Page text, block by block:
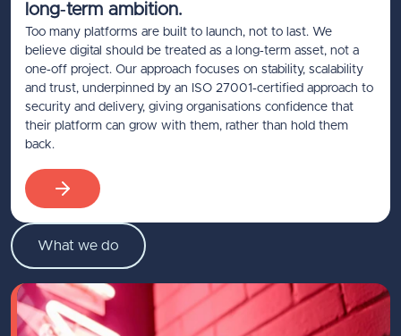
long‑term ambition.
Too many platforms are built to launch, not to last. We
believe digital should be treated as a long‑term asset, not a
one‑off project. Our approach focuses on stability, scalability
and trust, underpinned by an ISO 27001‑certified approach to
security and delivery, giving organisations confidence that
their platform can grow with them, rather than hold them
back.
What we do